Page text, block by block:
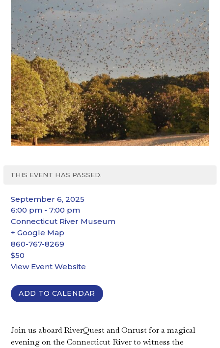
THIS EVENT HAS PASSED.
September 6, 2025
6:00 pm - 7:00 pm
Connecticut River Museum
+ Google Map
860-767-8269
$50
View Event Website
ADD TO CALENDAR
Join us aboard RiverQuest and Onrust for a magical
evening on the Connecticut River to witness the